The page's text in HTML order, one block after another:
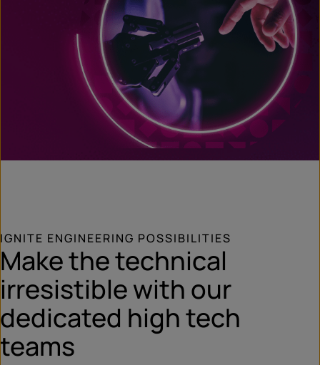
IGNITE ENGINEERING POSSIBILITIES
Make the technical
irresistible with our
dedicated high tech
teams